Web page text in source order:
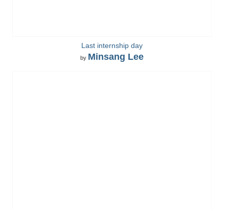
Last internship day
by Minsang Lee